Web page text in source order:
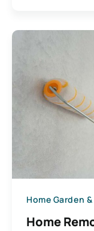
Home Garden
Home